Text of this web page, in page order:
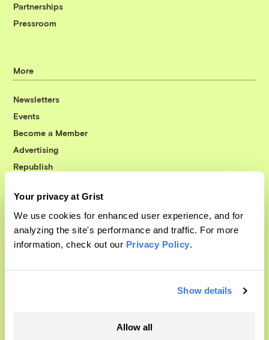
Your privacy at Grist
We use cookies for enhanced user experience, and for
analyzing the site's performance and traffic. For more
information, check out our Privacy Policy.
Show details
Allow all
Partnerships
Pressroom
More
Newsletters
Events
Become a Member
Advertising
Republish
© 1999-2026 Grist Magazine, Inc. All rights reserved.
Grist is powered byWordPress VIP